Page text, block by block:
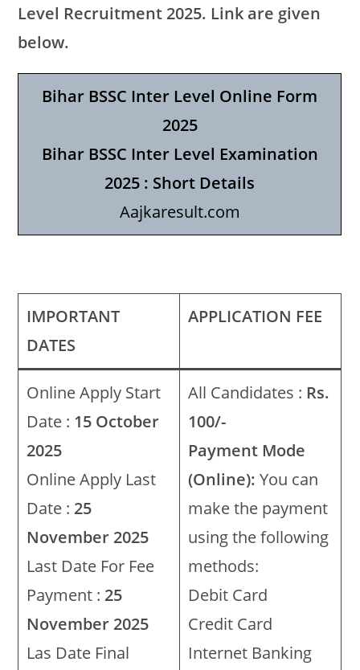
Level Recruitment 2025. Link are given
below.
Bihar BSSC Inter Level Online Form
2025
Bihar BSSC Inter Level Examination
2025 : Short Details
Aajkaresult.com
IMPORTANT
DATES
APPLICATION FEE
Online Apply Start
Date : 15 October
2025
Online Apply Last
Date : 25
November 2025
Last Date For Fee
Payment : 25
November 2025
Las Date Final
All Candidates : Rs.
100/-
Payment Mode
(Online): You can
make the payment
using the following
methods:
Debit Card
Credit Card
Internet Banking